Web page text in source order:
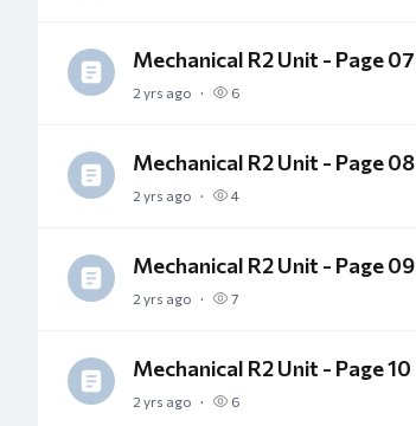
Mechanical R2 Unit - Page 07
2 yrs ago 6
Mechanical R2 Unit - Page 08
2 yrs ago 4
Mechanical R2 Unit - Page 09
2 yrs ago 7
Mechanical R2 Unit - Page 10
2 yrs ago 6